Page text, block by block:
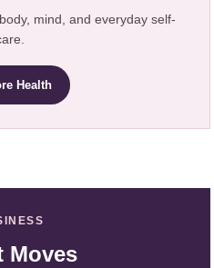
mind, and everyday self-
Health
Moves